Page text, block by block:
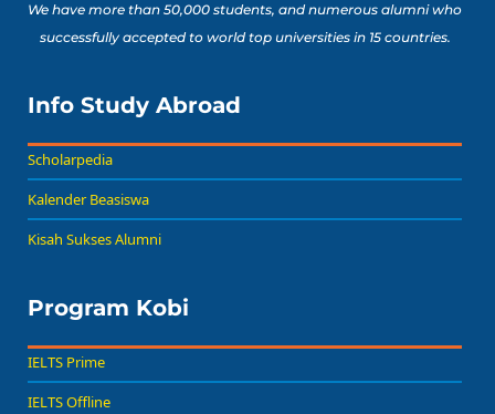
We have more than 50,000 students, and numerous alumni who
successfully accepted to world top universities in 15 countries.
Info Study Abroad
Scholarpedia
Kalender Beasiswa
Kisah Sukses Alumni
Program Kobi
IELTS Prime
IELTS Offline